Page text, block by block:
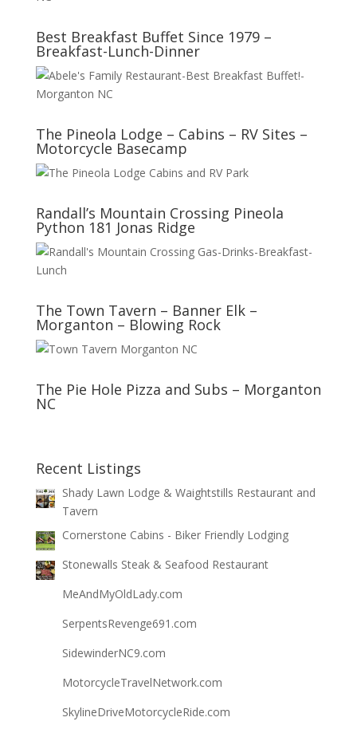
Best Breakfast Buffet Since 1979 –
Breakfast-Lunch-Dinner
The Pineola Lodge – Cabins – RV Sites –
Motorcycle Basecamp
Randall’s Mountain Crossing Pineola
Python 181 Jonas Ridge
The Town Tavern – Banner Elk –
Morganton – Blowing Rock
The Pie Hole Pizza and Subs – Morganton
NC
Recent Listings
Shady Lawn Lodge & Waightstills Restaurant and
Tavern
Cornerstone Cabins - Biker Friendly Lodging
Stonewalls Steak & Seafood Restaurant
MeAndMyOldLady.com
SerpentsRevenge691.com
SidewinderNC9.com
MotorcycleTravelNetwork.com
SkylineDriveMotorcycleRide.com